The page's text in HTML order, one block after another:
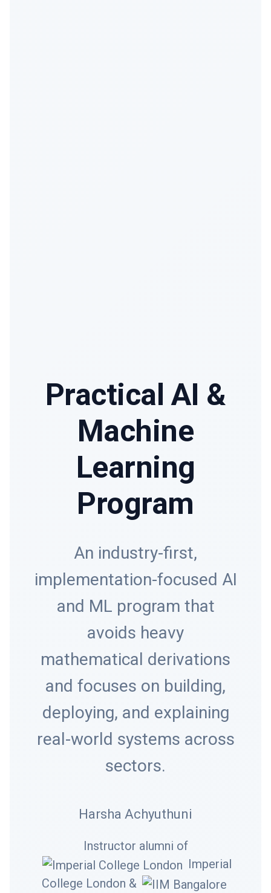
Practical AI &
Machine
Learning
Program
An industry-first,
implementation-focused AI
and ML program that
avoids heavy
mathematical derivations
and focuses on building,
deploying, and explaining
real-world systems across
sectors.
Harsha Achyuthuni
Instructor alumni of
Imperial
College London &